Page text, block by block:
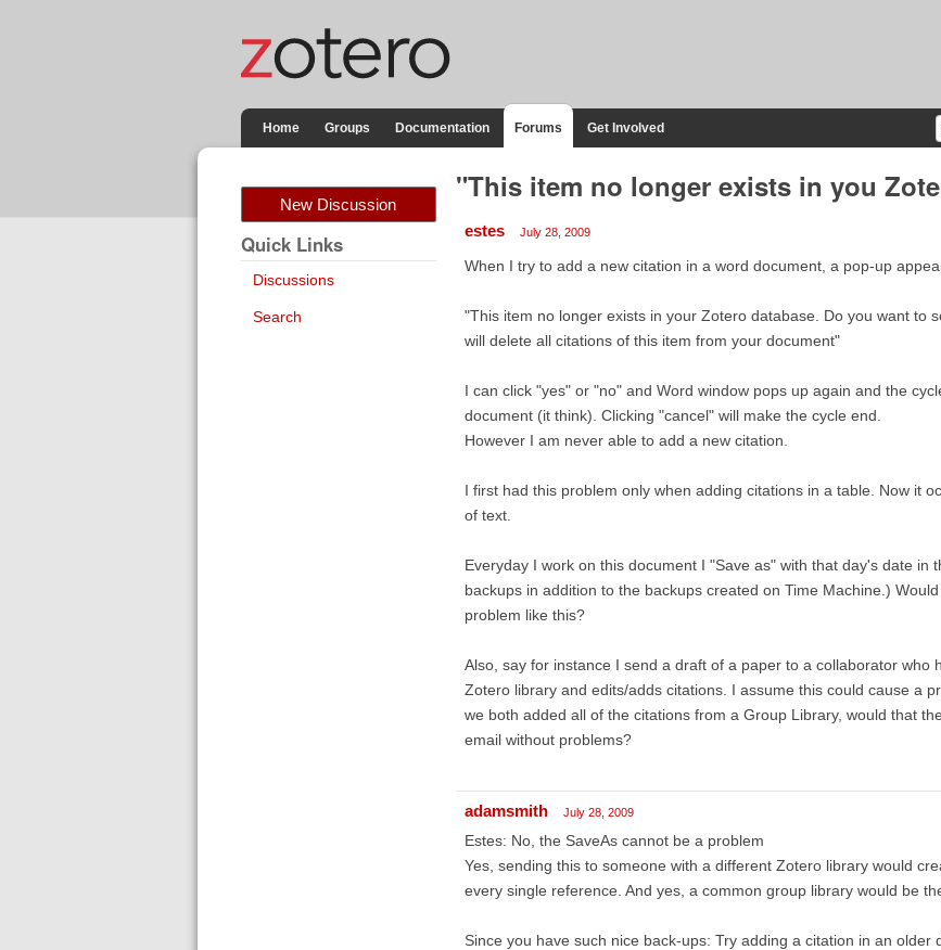
Home Groups Documentation Forums Get Involved
New Discussion
Quick Links
Discussions
Search
"This item no longer exists in you
estes July 28, 2009
When I try to add a new citation in a word document, a pop-up
"This item no longer exists in your Zotero database. Do you want to
will delete all citations of this item from your document"
I can click "yes" or "no" and Word window pops up again and the
document (it think). Clicking "cancel" will make the cycle end.
However I am never able to add a new citation.
I first had this problem only when adding citations in a table. Now it
of text.
Everyday I work on this document I "Save as" with that day's date in
backups in addition to the backups created on Time Machine.)
problem like this?
Also, say for instance I send a draft of a paper to a collaborator who
Zotero library and edits/adds citations. I assume this could cause a
we both added all of the citations from a Group Library, would that
email without problems?
adamsmith July 28, 2009
Estes: No, the SaveAs cannot be a problem
Yes, sending this to someone with a different Zotero library would
every single reference. And yes, a common group library would be
Since you have such nice back-ups: Try adding a citation in an older